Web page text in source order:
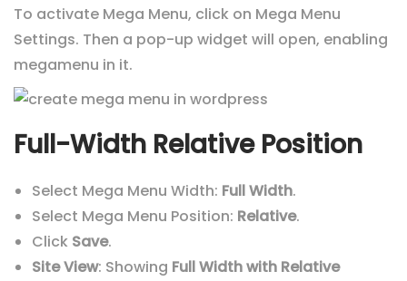
To activate Mega Menu, click on Mega Menu
Settings. Then a pop-up widget will open, enabling
megamenu in it.
Full-Width Relative Position
Select Mega Menu Width: Full Width.
Select Mega Menu Position: Relative.
Click Save.
Site View: Showing Full Width with Relative